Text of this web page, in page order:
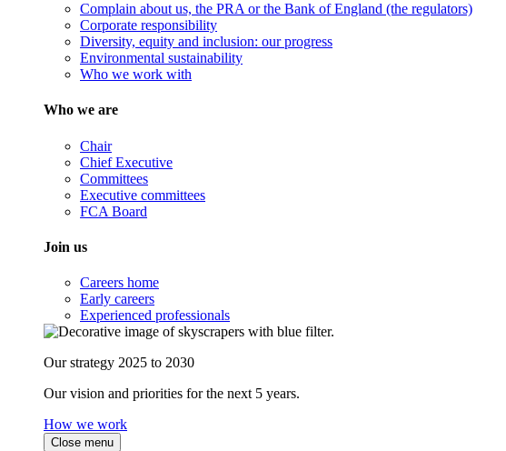
Complain about us, the PRA or the Bank of England (the regulators)
Corporate responsibility
Diversity, equity and inclusion: our progress
Environmental sustainability
Who we work with
Who we are
Chair
Chief Executive
Committees
Executive committees
FCA Board
Join us
Careers home
Early careers
Experienced professionals
Our strategy 2025 to 2030
Our vision and priorities for the next 5 years.
How we work
Close menu